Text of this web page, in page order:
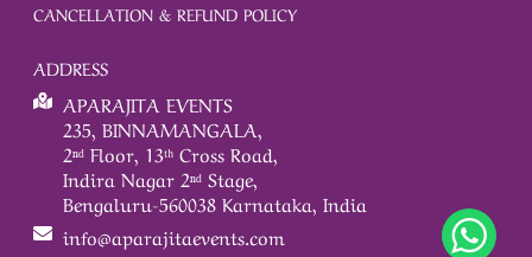
CANCELLATION & REFUND POLICY
ADDRESS
APARAJITA EVENTS
235, BINNAMANGALA,
2ⁿᵈ Floor, 13ᵗʰ Cross Road,
Indira Nagar 2ⁿᵈ Stage,
Bengaluru-560038 Karnataka, India
info@aparajitaevents.com